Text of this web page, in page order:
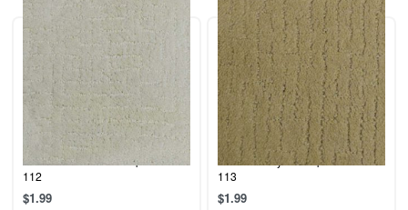
Malibu – Cotton – Sample – Sku:
112
$1.99
Malibu – Soy – Sample – Sku:
113
$1.99